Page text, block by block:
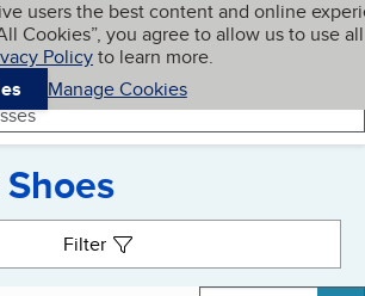
content
users the best content and online
Cookies”, you agree to allow us to use all
Policyto learn more.
Manage Cookies
My BBB
Filter